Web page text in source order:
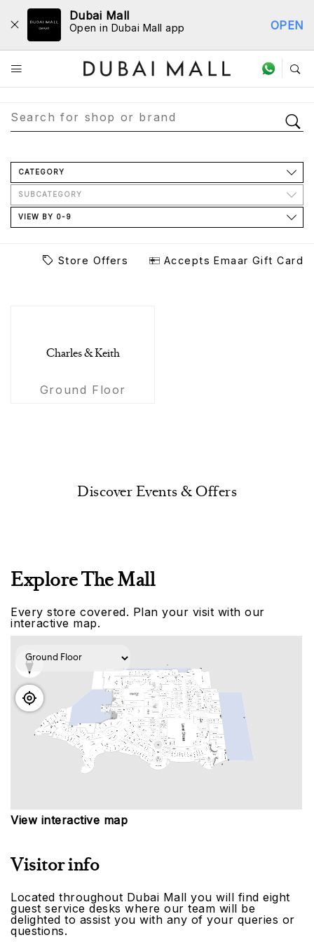
Dubai Mall
Open in Dubai Mall app OPEN
Store Directory
CATEGORY
SUBCATEGORY
VIEW BY 0-9
Store Offers Accepts Emaar Gift Card
Charles & Keith
Ground Floor
Discover Events & Offers
Explore The Mall
Every store covered. Plan your visit with our
interactive map.
View interactive map
Visitor info
Located throughout Dubai Mall you will find eight
guest service desks where our team will be
delighted to assist you with any of your queries or
questions.